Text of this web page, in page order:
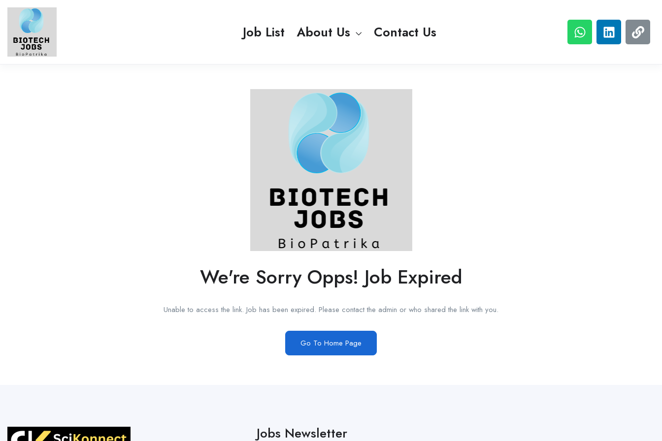
Job List About Us Contact Us
We're Sorry Opps! Job Expired
Unable to access the link. Job has been expired. Please contact the admin or who shared the link with you.
Go To Home Page
Jobs Newsletter